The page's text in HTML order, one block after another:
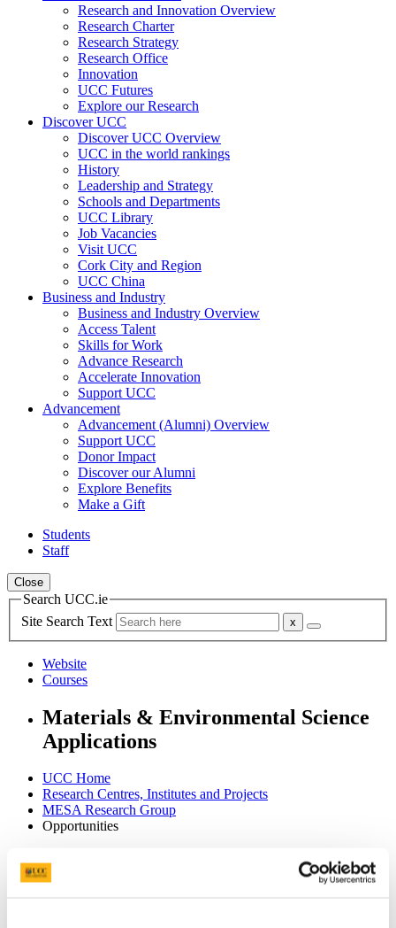
Research and Innovation Overview
Research Charter
Research Strategy
Research Office
Innovation
UCC Futures
Explore our Research
Discover UCC
Discover UCC Overview
UCC in the world rankings
History
Leadership and Strategy
Schools and Departments
UCC Library
Job Vacancies
Visit UCC
Cork City and Region
UCC China
Business and Industry
Business and Industry Overview
Access Talent
Skills for Work
Advance Research
Accelerate Innovation
Support UCC
Advancement
Advancement (Alumni) Overview
Support UCC
Donor Impact
Discover our Alumni
Explore Benefits
Make a Gift
Students
Staff
Close
Search UCC.ie
Site Search Text
Website
Courses
Materials & Environmental Science
Applications
UCC Home
Research Centres, Institutes and Projects
MESA Research Group
Opportunities
In This Section